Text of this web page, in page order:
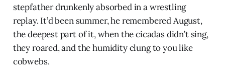
stepfather drunkenly absorbed in a wrestling
replay. It’d been summer, he remembered August,
the deepest part of it, when the cicadas didn’t sing,
they roared, and the humidity clung to you like
cobwebs.